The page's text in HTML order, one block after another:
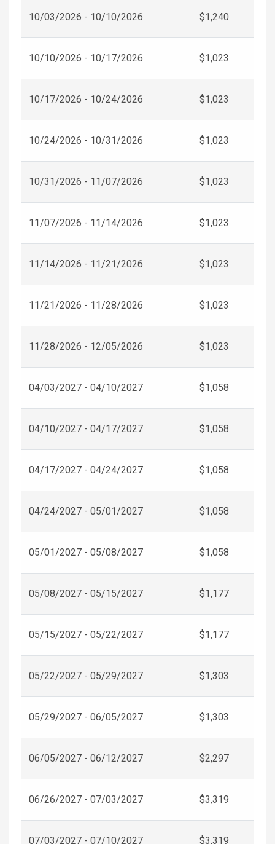
10/03/2026 - 10/10/2026 $1,240
10/10/2026 - 10/17/2026 $1,023
10/17/2026 - 10/24/2026 $1,023
10/24/2026 - 10/31/2026 $1,023
10/31/2026 - 11/07/2026 $1,023
11/07/2026 - 11/14/2026 $1,023
11/14/2026 - 11/21/2026 $1,023
11/21/2026 - 11/28/2026 $1,023
11/28/2026 - 12/05/2026 $1,023
04/03/2027 - 04/10/2027 $1,058
04/10/2027 - 04/17/2027 $1,058
04/17/2027 - 04/24/2027 $1,058
04/24/2027 - 05/01/2027 $1,058
05/01/2027 - 05/08/2027 $1,058
05/08/2027 - 05/15/2027 $1,177
05/15/2027 - 05/22/2027 $1,177
05/22/2027 - 05/29/2027 $1,303
05/29/2027 - 06/05/2027 $1,303
06/05/2027 - 06/12/2027 $2,297
06/26/2027 - 07/03/2027 $3,319
07/03/2027 - 07/10/2027 $3,319